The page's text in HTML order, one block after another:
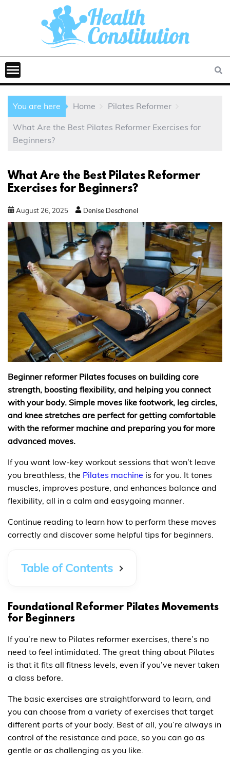
You are here Home Pilates Reformer
What Are the Best Pilates Reformer Exercises for
Beginners?
What Are the Best Pilates Reformer
Exercises for Beginners?
August 26 2025 Denise Deschanel
Beginner reformer Pilates focuses on building core
strength, boosting flexibility, and helping you connect
with your body. Simple moves like footwork, leg circles,
and knee stretches are perfect for getting comfortable
with the reformer machine and preparing you for more
advanced moves.
If you want low-key workout sessions that won’t leave
you breathless, the Pilates machine is for you. It tones
muscles, improves posture, and enhances balance and
flexibility, all in a calm and easygoing manner.
Continue reading to learn how to perform these moves
correctly and discover some helpful tips for beginners.
Table of Contents
Foundational Reformer Pilates Movements
for Beginners
If you’re new to Pilates reformer exercises, there’s no
need to feel intimidated. The great thing about Pilates
is that it fits all fitness levels, even if you’ve never taken
a class before.
The basic exercises are straightforward to learn, and
you can choose from a variety of exercises that target
different parts of your body. Best of all, you’re always in
control of the resistance and pace, so you can go as
gentle or as challenging as you like.